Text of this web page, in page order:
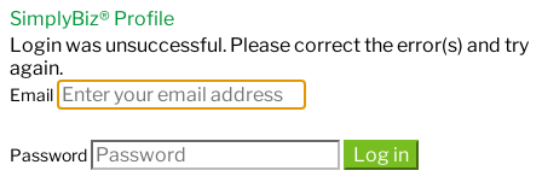
SimplyBiz® Profile
Login was unsuccessful. Please correct the error(s) and try
again.
Email
Password Log in